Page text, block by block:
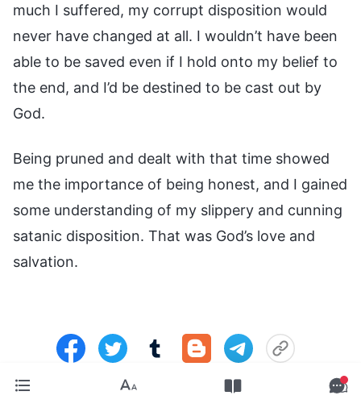
much I suffered, my corrupt disposition would
never have changed at all. I wouldn’t have been
able to be saved even if I hold onto my belief to
the end, and I’d be destined to be cast out by
God.
Being pruned and dealt with that time showed
me the importance of being honest, and I gained
some understanding of my slippery and cunning
satanic disposition. That was God’s love and
salvation.